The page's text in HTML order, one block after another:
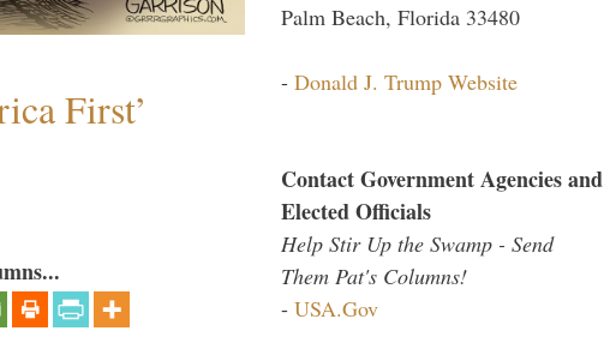
First’
Palm Beach, Florida 33480
- Donald J. Trump Website
Contact Government Agencies and
Elected Officials
Help Stir Up the Swamp - Send
Them Pat's Columns!
- USA.Gov